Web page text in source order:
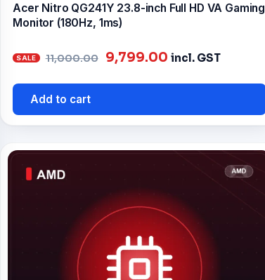
Acer Nitro QG241Y 23.8-inch Full HD VA Gaming
Monitor (180Hz, 1ms)
11,000.00
Original
₹11,000.00.
9,799.00 Current
₹9,799.00.
incl. GST
Add to cart